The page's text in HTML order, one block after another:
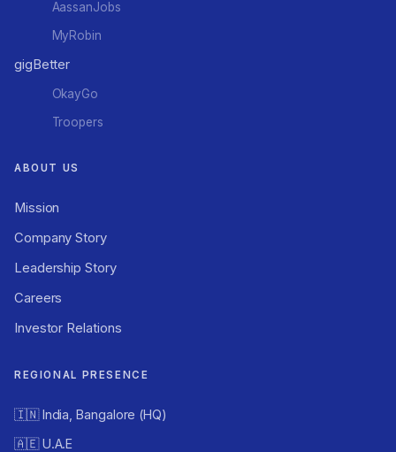
AassanJobs
MyRobin
gigBetter
OkayGo
Troopers
ABOUT US
Mission
Company Story
Leadership Story
Careers
Investor Relations
REGIONAL PRESENCE
🇮🇳 India, Bangalore (HQ)
🇦🇪 U.A.E